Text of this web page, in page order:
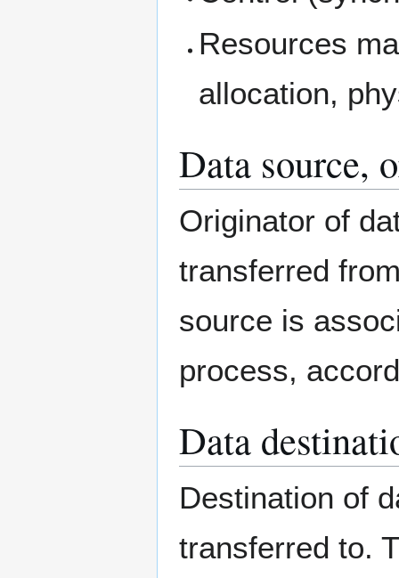
Resources
allocation,
Data source,
Originator of
transferred
source is
process,
Data
Destination of
transferred to.